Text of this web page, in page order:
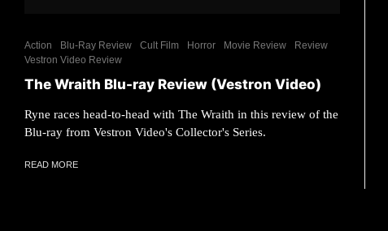
Action Blu-Ray Review Cult Film Horror Movie Review
Review
Vestron Video Review
The Wraith Blu-ray Review (Vestron Video)
Ryne races head-to-head with The Wraith in this review of the
Blu-ray from Vestron Video's Collector's Series.
READ MORE